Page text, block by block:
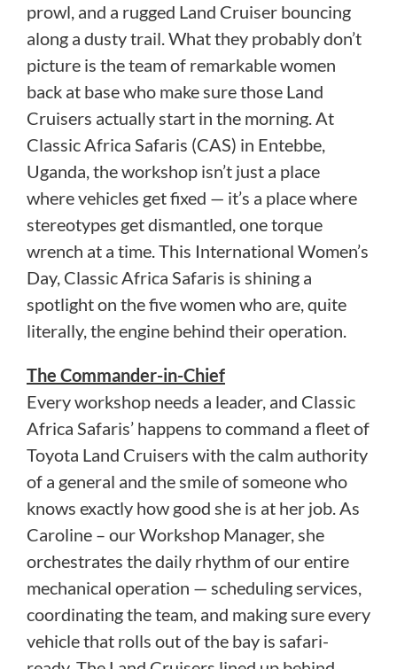
prowl, and a rugged Land Cruiser bouncing
along a dusty trail. What they probably don’t
picture is the team of remarkable women
back at base who make sure those Land
Cruisers actually start in the morning. At
Classic Africa Safaris (CAS) in Entebbe,
Uganda, the workshop isn’t just a place
where vehicles get fixed — it’s a place where
stereotypes get dismantled, one torque
wrench at a time. This International Women’s
Day, Classic Africa Safaris is shining a
spotlight on the five women who are, quite
literally, the engine behind their operation.
The Commander-in-Chief
Every workshop needs a leader, and Classic
Africa Safaris’ happens to command a fleet of
Toyota Land Cruisers with the calm authority
of a general and the smile of someone who
knows exactly how good she is at her job. As
Caroline – our Workshop Manager, she
orchestrates the daily rhythm of our entire
mechanical operation — scheduling services,
coordinating the team, and making sure every
vehicle that rolls out of the bay is safari-